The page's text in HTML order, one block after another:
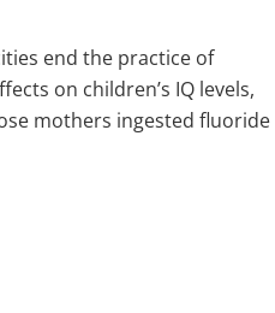
end the practice of
on children’s IQ levels,
mothers ingested fluoride